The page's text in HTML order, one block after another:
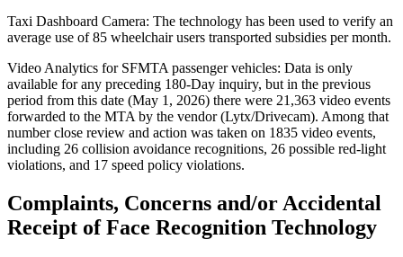
Taxi Dashboard Camera: The technology has been used to verify an
average use of 85 wheelchair users transported subsidies per month.
Video Analytics for SFMTA passenger vehicles: Data is only
available for any preceding 180-Day inquiry, but in the previous
period from this date (May 1, 2026) there were 21,363 video events
forwarded to the MTA by the vendor (Lytx/Drivecam). Among that
number close review and action was taken on 1835 video events,
including 26 collision avoidance recognitions, 26 possible red-light
violations, and 17 speed policy violations.
Complaints, Concerns and/or Accidental
Receipt of Face Recognition Technology